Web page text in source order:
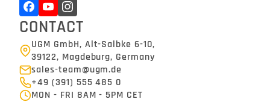
CONTACT
UGM GmbH, Alt-Salbke 6-10,
39122, Magdeburg, Germany
sales-team@ugm.de
+49 (391) 555 485 0
MON - FRI 8AM - 5PM CET